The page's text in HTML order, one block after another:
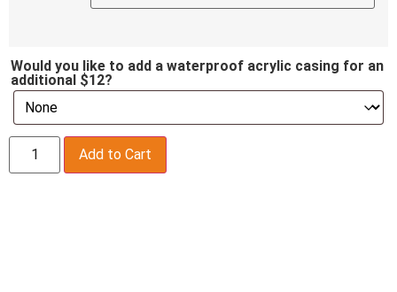
Would you like to add a waterproof acrylic casing for an
additional $12?
Add to Cart